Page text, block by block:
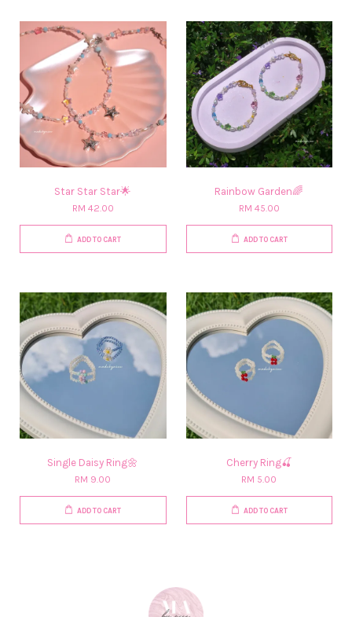
Star Star Star🌟
RM 42.00
ADD TO CART
Rainbow Garden🌈
RM 45.00
ADD TO CART
Single Daisy Ring🌼
RM 9.00
ADD TO CART
Cherry Ring🍒
RM 5.00
ADD TO CART